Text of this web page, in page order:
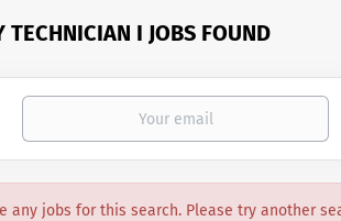
I JOBS FOUND
any jobs for this search. Please try another